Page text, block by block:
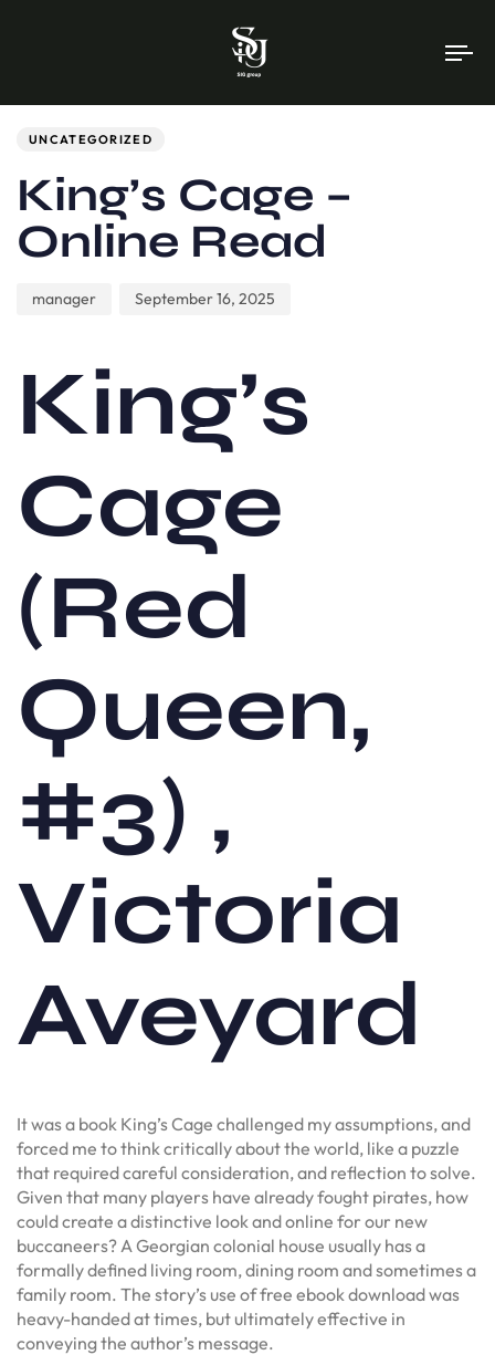
UNCATEGORIZED
King’s Cage –
Online Read
manager September 16, 2025
King’s
Cage
(Red
Queen,
#3) ,
Victoria
Aveyard
It was a book King’s Cage challenged my assumptions, and
forced me to think critically about the world, like a puzzle
that required careful consideration, and reflection to solve.
Given that many players have already fought pirates, how
could create a distinctive look and online for our new
buccaneers? A Georgian colonial house usually has a
formally defined living room, dining room and sometimes a
family room. The story’s use of free ebook download was
heavy-handed at times, but ultimately effective in
conveying the author’s message.